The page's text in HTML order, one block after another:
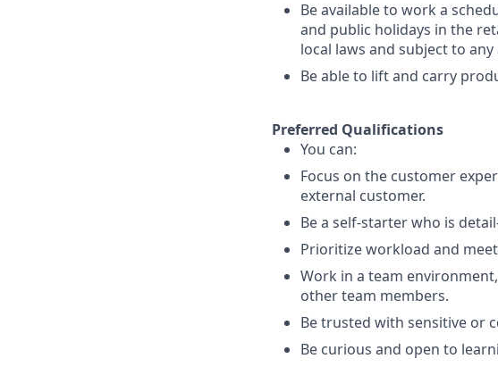
Be available to work a
and public holidays in the
local laws and subject to
Be able to lift and carry
Preferred Qualifications
You can:
Focus on the customer
external customer.
Be a self-starter who is
Prioritize workload and
Work in a team
other team members.
Be trusted with sensitive or
Be curious and open to